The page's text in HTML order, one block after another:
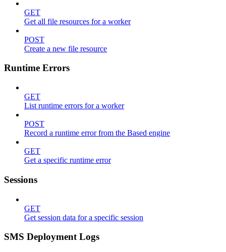
GET
Get all file resources for a worker
POST
Create a new file resource
Runtime Errors
GET
List runtime errors for a worker
POST
Record a runtime error from the Based engine
GET
Get a specific runtime error
Sessions
GET
Get session data for a specific session
SMS Deployment Logs